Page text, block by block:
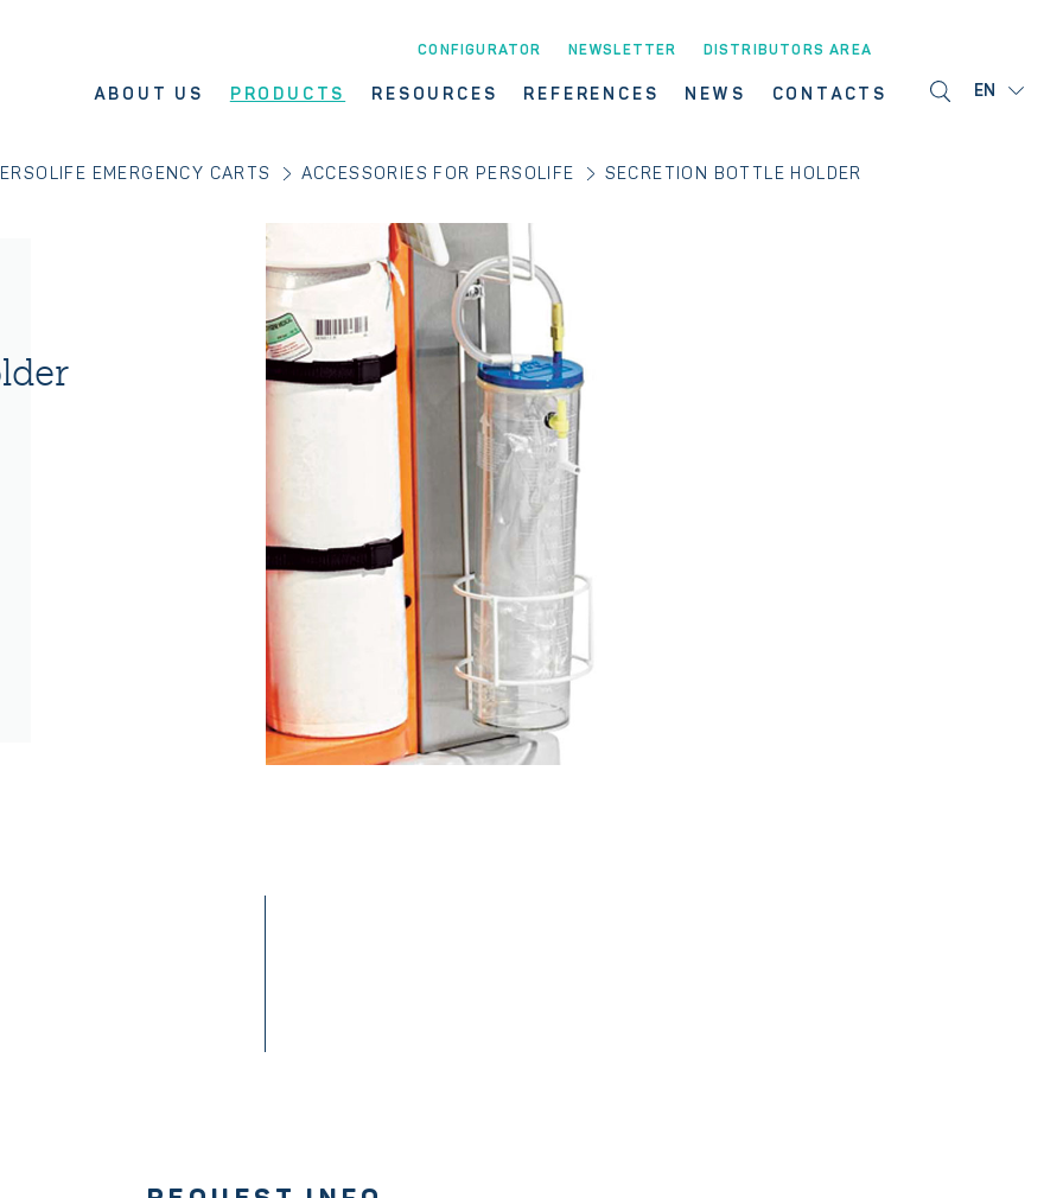
ABOUT US PRODUCTS RESOURCES REFERENCES NEWS CONTACTS
CONFIGURATOR NEWSLETTER DISTRIBUTORS AREA
EN
EMERGENCY CARTS ACCESSORIES FOR PERSOLIFE SECRETION BOTTLE HOLDER